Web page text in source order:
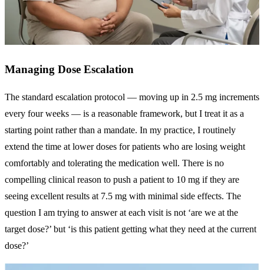
Managing Dose Escalation
The standard escalation protocol — moving up in 2.5 mg increments
every four weeks — is a reasonable framework, but I treat it as a
starting point rather than a mandate. In my practice, I routinely
extend the time at lower doses for patients who are losing weight
comfortably and tolerating the medication well. There is no
compelling clinical reason to push a patient to 10 mg if they are
seeing excellent results at 7.5 mg with minimal side effects. The
question I am trying to answer at each visit is not ‘are we at the
target dose?’ but ‘is this patient getting what they need at the current
dose?’